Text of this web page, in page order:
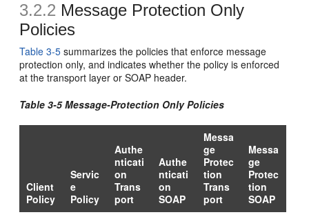
3.2.2 Message Protection Only
Policies
Table 3-5 summarizes the policies that enforce message
protection only, and indicates whether the policy is enforced
at the transport layer or SOAP header.
Table 3-5 Message-Protection Only Policies
Client
Policy
Servic
e
Policy
Authe
nticati
on
Trans
port
Authe
nticati
on
SOAP
Messa
ge
Protec
tion
Trans
port
Messa
ge
Protec
tion
SOAP